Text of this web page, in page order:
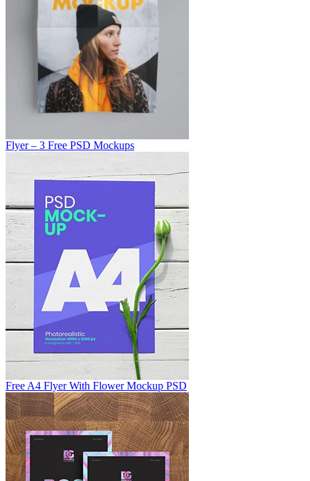
Flyer – 3 Free PSD Mockups
Free A4 Flyer With Flower Mockup PSD